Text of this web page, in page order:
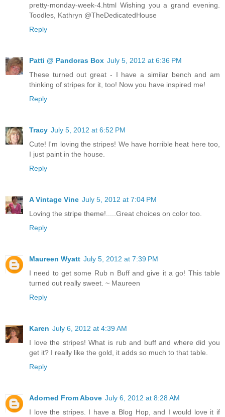
pretty-monday-week-4.html Wishing you a grand evening.
Toodles, Kathryn @TheDedicatedHouse
Reply
Patti @ Pandoras Box July 5, 2012 at 6:36 PM
These turned out great - I have a similar bench and am
thinking of stripes for it, too! Now you have inspired me!
Reply
Tracy July 5, 2012 at 6:52 PM
Cute! I'm loving the stripes! We have horrible heat here too,
I just paint in the house.
Reply
A Vintage Vine July 5, 2012 at 7:04 PM
Loving the stripe theme!.....Great choices on color too.
Reply
Maureen Wyatt July 5, 2012 at 7:39 PM
I need to get some Rub n Buff and give it a go! This table
turned out really sweet. ~ Maureen
Reply
Karen July 6, 2012 at 4:39 AM
I love the stripes! What is rub and buff and where did you
get it? I really like the gold, it adds so much to that table.
Reply
Adorned From Above July 6, 2012 at 8:28 AM
I love the stripes. I have a Blog Hop, and I would love it if